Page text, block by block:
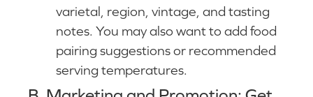
varietal, region, vintage, and tasting
notes. You may also want to add food
pairing suggestions or recommended
serving temperatures.